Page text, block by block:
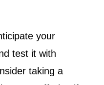
your
test it with
taking a